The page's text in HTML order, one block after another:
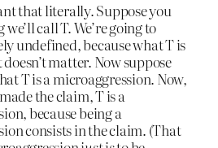
that literally. Suppose you
call T. We’re going to
undefined, because what T is
matter. Now suppose
T is a microaggression. Now,
the claim, T is a
because being a
consists in the claim. (That